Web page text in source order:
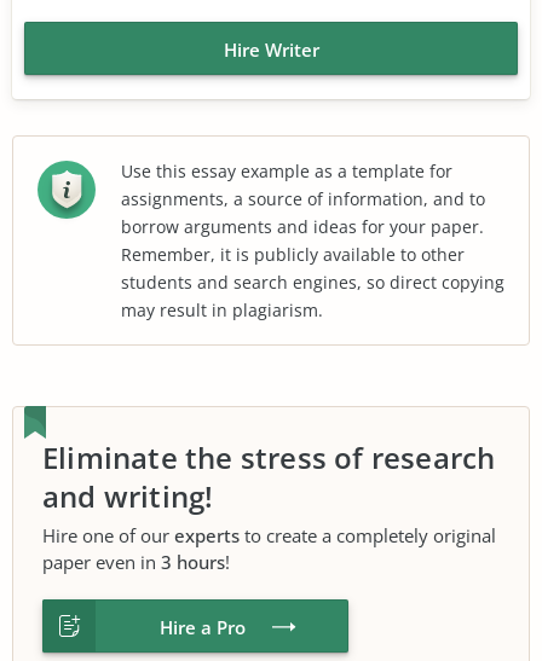
Hire Writer
Use this essay example as a template for
assignments, a source of information, and to
borrow arguments and ideas for your paper.
Remember, it is publicly available to other
students and search engines, so direct copying
may result in plagiarism.
Eliminate the stress of research
and writing!
Hire one of our experts to create a completely original
paper even in 3 hours!
Hire a Pro